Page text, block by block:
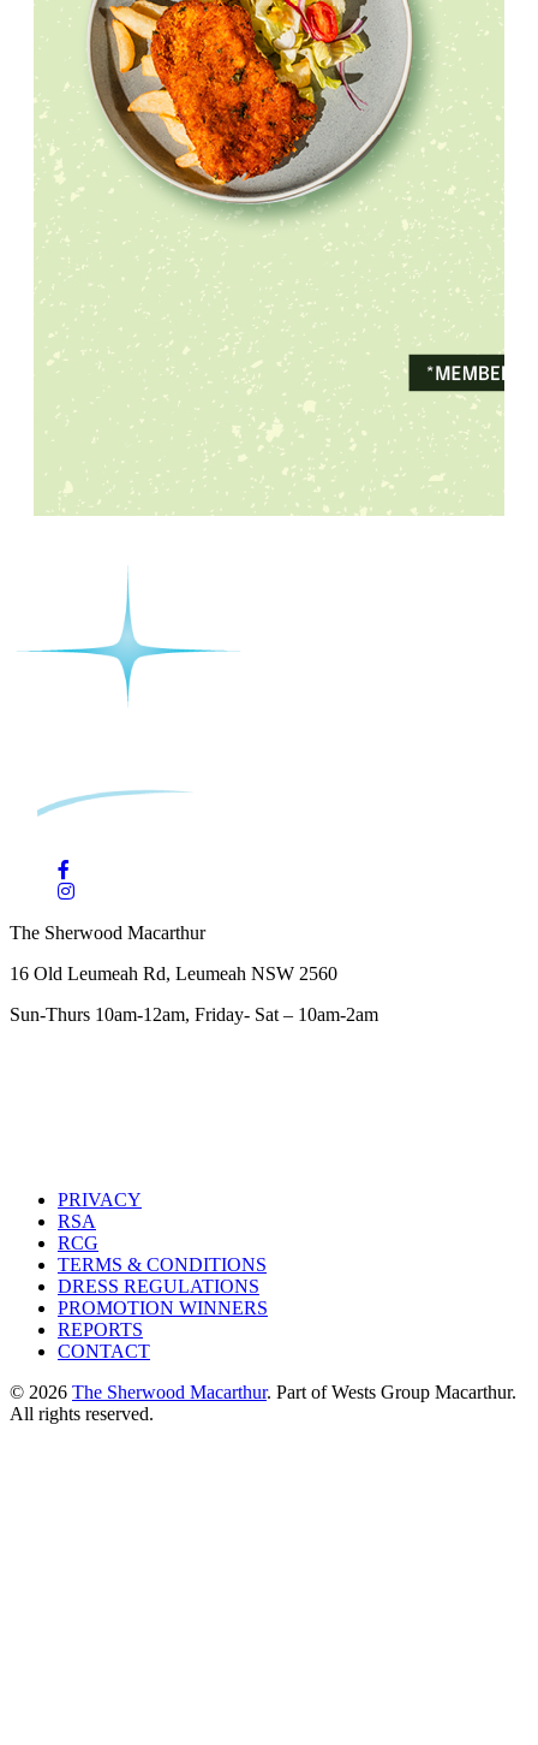
The Sherwood Macarthur
16 Old Leumeah Rd, Leumeah NSW 2560
Sun-Thurs 10am-12am, Friday- Sat – 10am-2am
PRIVACY
RSA
RCG
TERMS & CONDITIONS
DRESS REGULATIONS
PROMOTION WINNERS
REPORTS
CONTACT
© 2026 The Sherwood Macarthur. Part of Wests Group Macarthur.
All rights reserved.